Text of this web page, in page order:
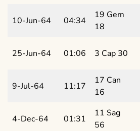
10-Jun-64 04:34
19 Gem
18
25-Jun-64 01:06 3 Cap 30
9-Jul-64 11:17
17 Can
16
4-Dec-64 01:31
11 Sag
56